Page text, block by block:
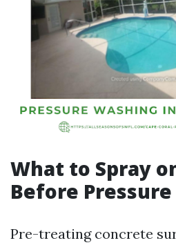
What to Spray
Before
Pre-treating concrete